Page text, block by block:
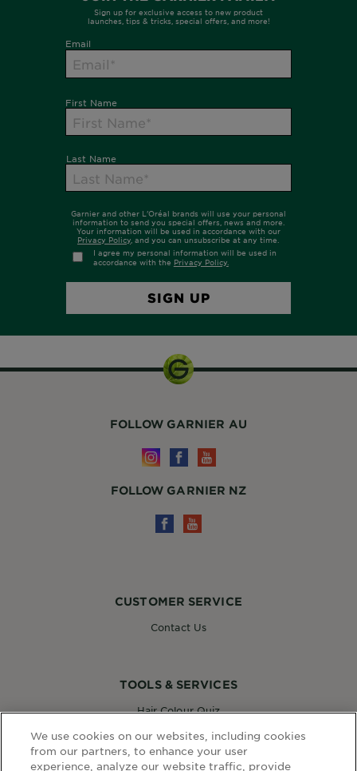
CUSTOMER SERVICE
Contact Us
TOOLS & SERVICES
Hair Colour Quiz
Virtual Try On
FOLLOW GARNIER AU
FOLLOW GARNIER NZ
We use cookies on our websites, including cookies
from our partners, to enhance your user
experience, analyze our website traffic, provide